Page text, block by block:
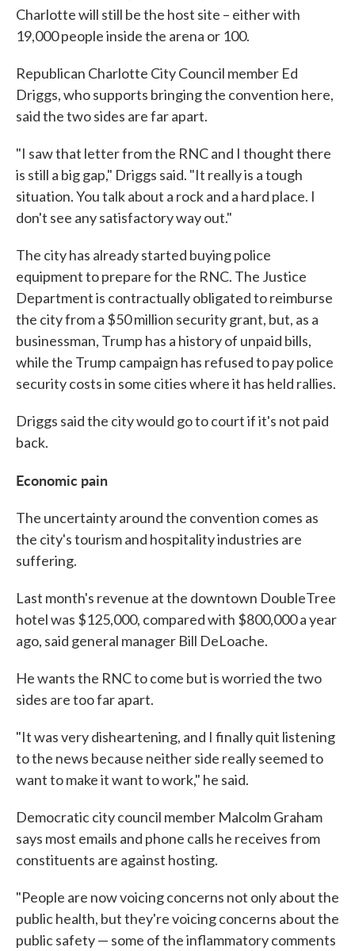
Charlotte will still be the host site – either with
19,000 people inside the arena or 100.
Republican Charlotte City Council member Ed
Driggs, who supports bringing the convention here,
said the two sides are far apart.
"I saw that letter from the RNC and I thought there
is still a big gap," Driggs said. "It really is a tough
situation. You talk about a rock and a hard place. I
don't see any satisfactory way out."
The city has already started buying police
equipment to prepare for the RNC. The Justice
Department is contractually obligated to reimburse
the city from a $50 million security grant, but, as a
businessman, Trump has a history of unpaid bills,
while the Trump campaign has refused to pay police
security costs in some cities where it has held rallies.
Driggs said the city would go to court if it's not paid
back.
Economic pain
The uncertainty around the convention comes as
the city's tourism and hospitality industries are
suffering.
Last month's revenue at the downtown DoubleTree
hotel was $125,000, compared with $800,000 a year
ago, said general manager Bill DeLoache.
He wants the RNC to come but is worried the two
sides are too far apart.
"It was very disheartening, and I finally quit listening
to the news because neither side really seemed to
want to make it want to work," he said.
Democratic city council member Malcolm Graham
says most emails and phone calls he receives from
constituents are against hosting.
"People are now voicing concerns not only about the
public health, but they're voicing concerns about the
public safety — some of the inflammatory comments